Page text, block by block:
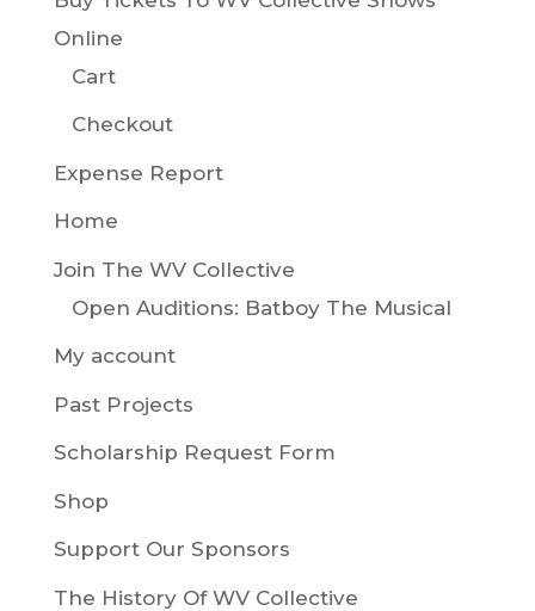
Online
Cart
Checkout
Expense Report
Home
Join The WV Collective
Open Auditions: Batboy The Musical
My account
Past Projects
Scholarship Request Form
Shop
Support Our Sponsors
The History Of WV Collective